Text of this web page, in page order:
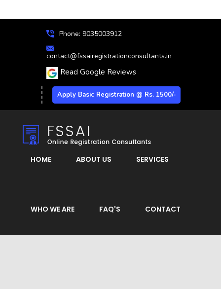
Phone: 9035003912
contact@fssairegistrationconsultants.in
Read Google Reviews
Apply Basic Registration @ Rs. 1500/-
HOME ABOUT US SERVICES
WHO WE ARE FAQ'S CONTACT